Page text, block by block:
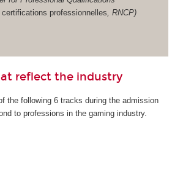
professionnelles, RNCP)
reflect the industry
the following 6 tracks during the admission
to professions in the gaming industry.